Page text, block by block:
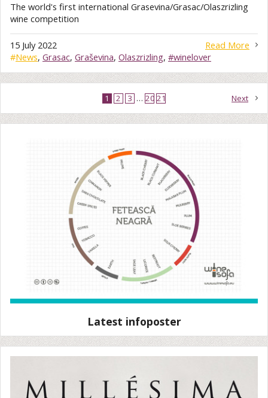
The world's first international Grasevina/Grasac/Olaszrizling
wine competition
Read More
15 July 2022
#News, Grasac, Graševina, Olaszrizling, #winelover
1 2 3 … 20 21 Next
Latest infoposter